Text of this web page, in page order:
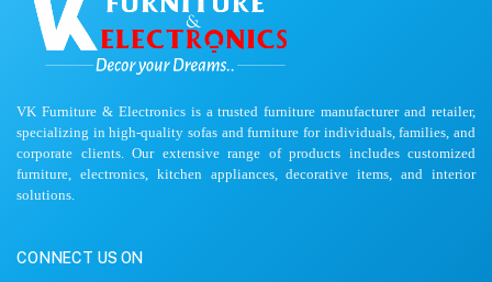
VK Furniture & Electronics is a trusted furniture manufacturer and retailer,
specializing in high-quality sofas and furniture for individuals, families, and
corporate clients. Our extensive range of products includes customized
furniture, electronics, kitchen appliances, decorative items, and interior
solutions.
CONNECT US ON